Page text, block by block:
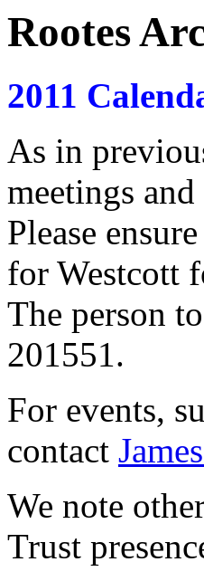
Rootes
2011
As in
meetings
Please
for Westcott
The person
201551.
For events,
contact
We note
Trust